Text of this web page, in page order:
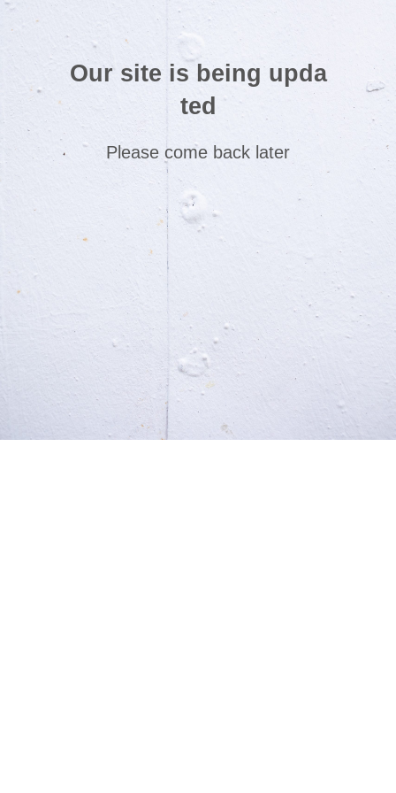
Our site is being upda
ted
Please come back later